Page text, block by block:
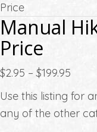
Price
Manual
Price
$2.95 – $199.95
range:
Use this listing for
any of the other